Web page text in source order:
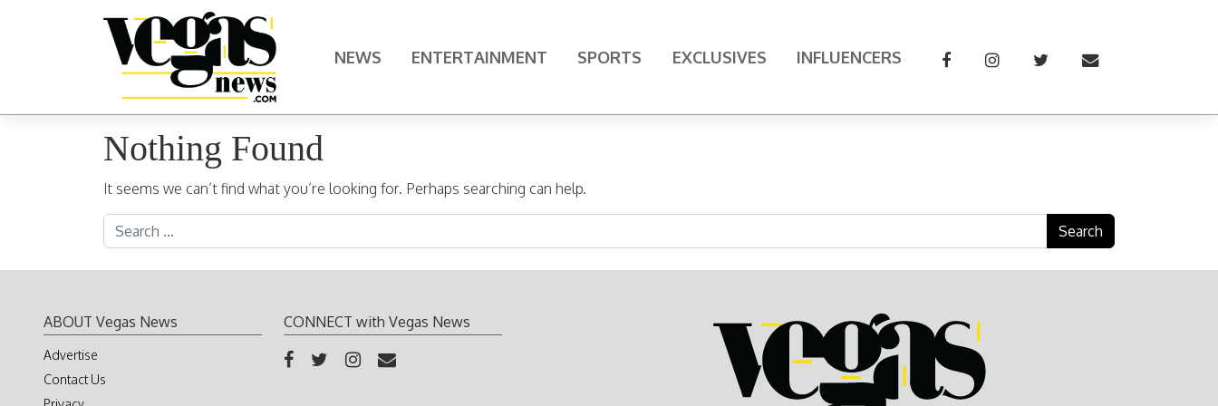
Main Navigation NEWS ENTERTAINMENT SPORTS EXCLUSIVES INFLUENCERS
Nothing Found
It seems we can’t find what you’re looking for. Perhaps searching can help.
Search for:
ABOUT Vegas News
Advertise
Contact Us
CONNECT with Vegas News